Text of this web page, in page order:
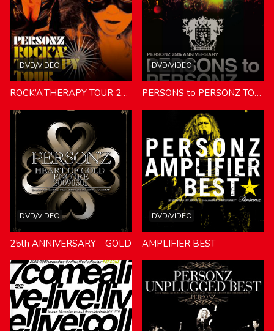
DVD/VIDEO
ROCK’A’THERAPY TOUR 2010.07.31
DVD/VIDEO
PERSONS to PERSONZ TOUR:25th ANNIVERSARY
DVD/VIDEO
25th ANNIVERSARY GOLD
DVD/VIDEO
AMPLIFIER BEST